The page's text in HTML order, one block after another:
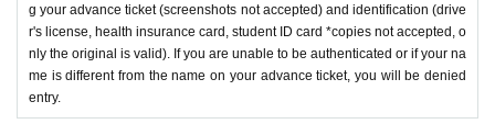
g your advance ticket (screenshots not accepted) and identification (drive
r's license, health insurance card, student ID card *copies not accepted, o
nly the original is valid). If you are unable to be authenticated or if your na
me is different from the name on your advance ticket, you will be denied
entry.